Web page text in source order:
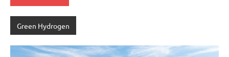
Green Hydrogen